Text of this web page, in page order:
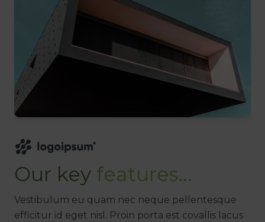
Our key features...
Vestibulum eu quam nec neque pellentesque
efficitur id eget nisl. Proin porta est covallis lacus